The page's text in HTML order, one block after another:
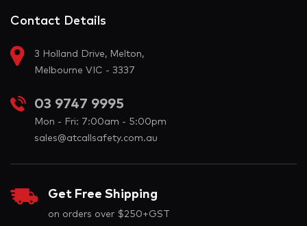
Contact Details
3 Holland Drive, Melton,
Melbourne VIC - 3337
03 9747 9995
Mon - Fri: 7:00am - 5:00pm
sales@atcallsafety.com.au
Get Free Shipping
on orders over $250+GST